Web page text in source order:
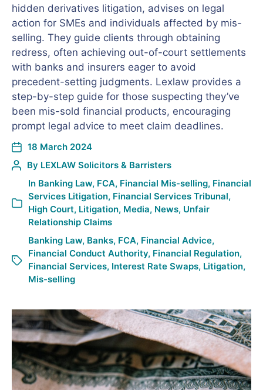
hidden derivatives litigation, advises on legal
action for SMEs and individuals affected by mis-
selling. They guide clients through obtaining
redress, often achieving out-of-court settlements
with banks and insurers eager to avoid
precedent-setting judgments. Lexlaw provides a
step-by-step guide for those suspecting they’ve
been mis-sold financial products, encouraging
prompt legal advice to meet claim deadlines.
18 March 2024
By LEXLAW Solicitors & Barristers
In Banking Law, FCA, Financial Mis-selling, Financial
Services Litigation, Financial Services Tribunal,
High Court, Litigation, Media, News, Unfair
Relationship Claims
Banking Law, Banks, FCA, Financial Advice,
Financial Conduct Authority, Financial Regulation,
Financial Services, Interest Rate Swaps, Litigation,
Mis-selling